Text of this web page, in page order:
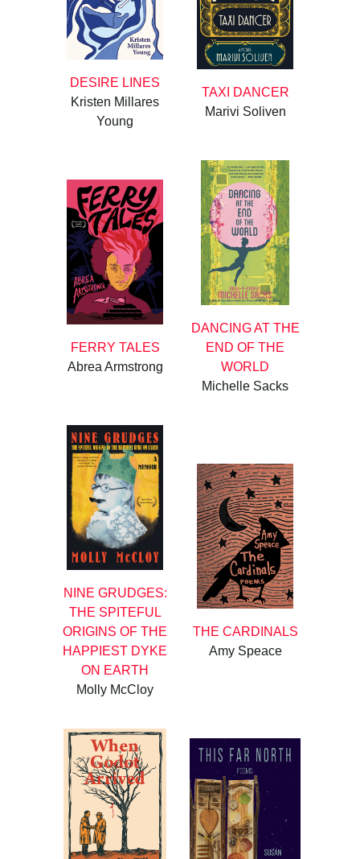
DESIRE LINES
Kristen Millares
Young
TAXI DANCER
Marivi Soliven
FERRY TALES
Abrea Armstrong
DANCING AT THE
END OF THE
WORLD
Michelle Sacks
NINE GRUDGES:
THE SPITEFUL
ORIGINS OF THE
HAPPIEST DYKE
ON EARTH
Molly McCloy
THE CARDINALS
Amy Speace